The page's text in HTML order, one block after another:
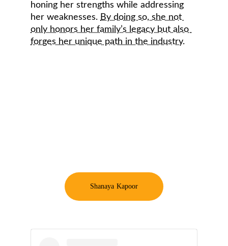
honing her strengths while addressing
her weaknesses. By doing so, she not
only honors her family’s legacy but also
forges her unique path in the industry.
Shanaya Kapoor